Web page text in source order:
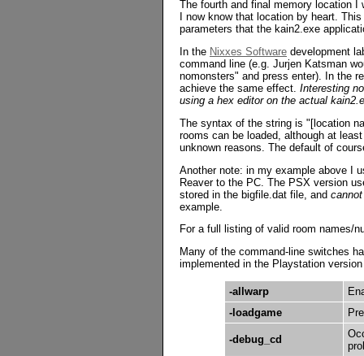
The fourth and final memory location
I now know that location by heart.
parameters that the kain2.exe
In the Nixxes Software development
command line (e.g. Jurjen Katsman
nomonsters" and press enter). In the
achieve the same effect. Interesting
using a hex editor on the actual
The syntax of the string is "[location
rooms can be loaded, although at
unknown reasons. The default of
Another note: in my example above I
Reaver to the PC. The PSX version
stored in the bigfile.dat file, and cannot
example.
For a full listing of valid room names/
Many of the command-line switches
implemented in the Playstation
-allwarp
-loadgame
-debug_cd